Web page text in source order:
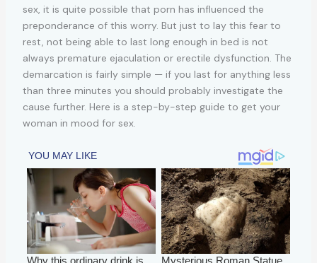
sex, it is quite possible that porn has influenced the
preponderance of this worry. But just to lay this fear to
rest, not being able to last long enough in bed is not
always premature ejaculation or erectile dysfunction. The
demarcation is fairly simple — if you last for anything less
than three minutes you should probably investigate the
cause further. Here is a step-by-step guide to get your
woman in mood for sex.